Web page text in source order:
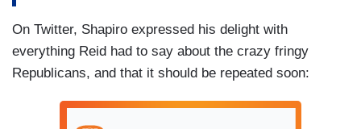
On Twitter, Shapiro expressed his delight with
everything Reid had to say about the crazy fringy
Republicans, and that it should be repeated soon: